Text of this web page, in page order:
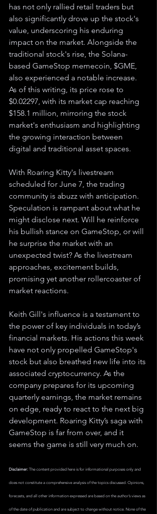
has not only rallied retail traders but
also significantly drove up the stock's
value, underscoring his enduring
impact on the market. Alongside the
traditional stock's rise, the Solana-
based GameStop memecoin, $GME,
also experienced a notable increase.
As of this writing, its price rose to
$0.02297, with its market cap reaching
$158.1 million, mirroring the stock
market's enthusiasm and highlighting
the growing interaction between
digital and traditional asset spaces.
With Roaring Kitty's livestream
scheduled for June 7, the trading
community is abuzz with anticipation.
Speculation is rampant about what he
might disclose next. Will he reinforce
his bullish stance on GameStop, or will
he surprise the market with an
unexpected twist? As the livestream
approaches, excitement builds,
promising yet another rollercoaster of
market reactions.
Keith Gill's influence is a testament to
the power of key individuals in today’s
financial markets. His actions this week
have not only propelled GameStop's
stock but also breathed new life into its
associated cryptocurrency. As the
company prepares for its upcoming
quarterly earnings, the market remains
on edge, ready to react to the next big
development. Roaring Kitty’s saga with
GameStop is far from over, and it
seems the game is still very much on.
Disclaimer: The content provided here is for informational purposes only and
does not constitute a comprehensive analysis of the topics discussed. Opinions,
forecasts, and all other information expressed are based on the author’s views as
of the date of publication and are subject to change without notice. None of the